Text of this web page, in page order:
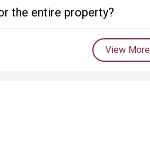
the entire property?
View More